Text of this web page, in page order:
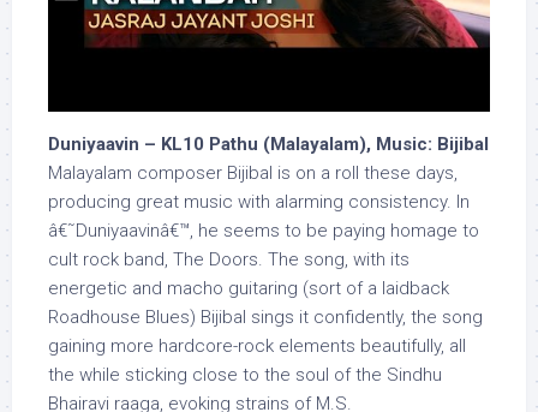
Duniyaavin – KL10 Pathu (Malayalam), Music: Bijibal
Malayalam composer Bijibal is on a roll these days,
producing great music with alarming consistency. In
â€˜Duniyaavinâ€™, he seems to be paying homage to
cult rock band, The Doors. The song, with its
energetic and macho guitaring (sort of a laidback
Roadhouse Blues) Bijibal sings it confidently, the song
gaining more hardcore-rock elements beautifully, all
the while sticking close to the soul of the Sindhu
Bhairavi raaga, evoking strains of M.S.